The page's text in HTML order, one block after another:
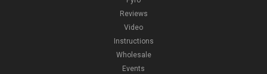
Reviews
Video
Instructions
Wholesale
Events